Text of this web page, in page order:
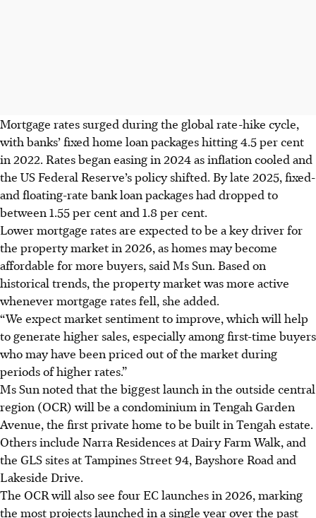
Mortgage rates surged during the global rate-hike cycle,
with banks’ fixed home loan packages hitting 4.5 per cent
in 2022. Rates began easing in 2024 as inflation cooled and
the US Federal Reserve’s policy shifted. By late 2025, fixed-
and floating-rate bank loan packages had dropped to
between 1.55 per cent and 1.8 per cent.
Lower mortgage rates are expected to be a key driver for
the property market in 2026, as homes may become
affordable for more buyers, said Ms Sun. Based on
historical trends, the property market was more active
whenever mortgage rates fell, she added.
“We expect market sentiment to improve, which will help
to generate higher sales, especially among first-time buyers
who may have been priced out of the market during
periods of higher rates.”
Ms Sun noted that the biggest launch in the outside central
region (OCR) will be a condominium in Tengah Garden
Avenue, the first private home to be built in Tengah estate.
Others include Narra Residences at Dairy Farm Walk, and
the GLS sites at Tampines Street 94, Bayshore Road and
Lakeside Drive.
The OCR will also see four EC launches in 2026, marking
the most projects launched in a single year over the past